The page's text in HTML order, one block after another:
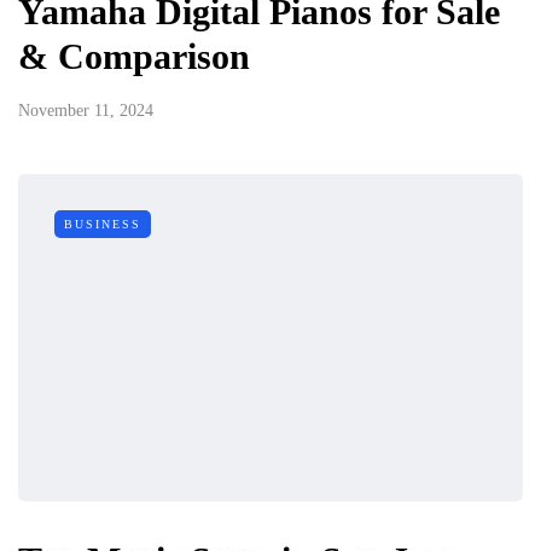
Yamaha Digital Pianos for Sale
& Comparison
November 11, 2024
BUSINESS